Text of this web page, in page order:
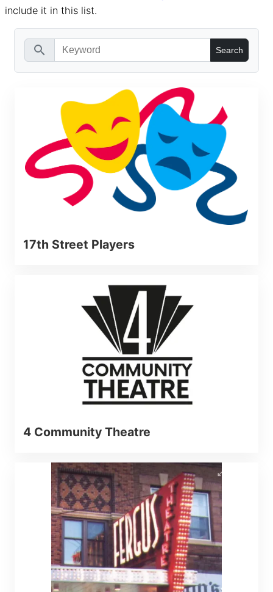
include it in this list.
search
17th Street Players
4 Community Theatre